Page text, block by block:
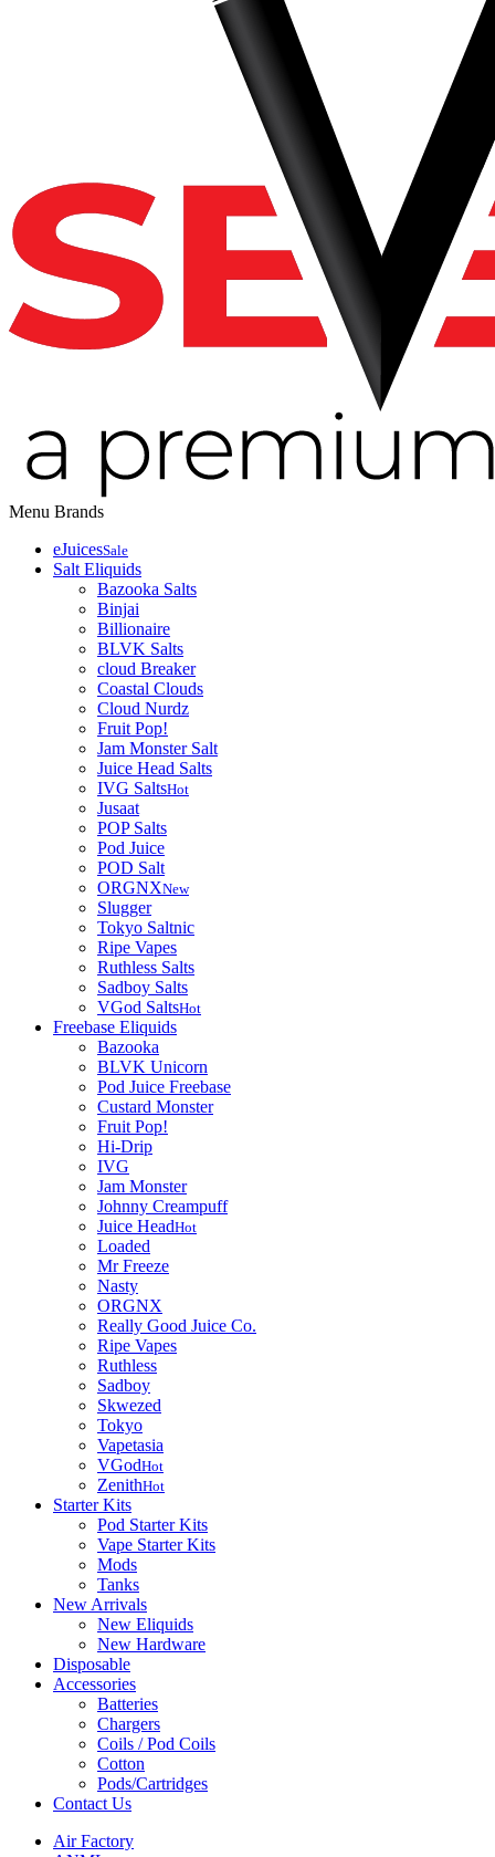
Menu Brands
eJuicesSale
Salt Eliquids
Bazooka Salts
Binjai
Billionaire
BLVK Salts
cloud Breaker
Coastal Clouds
Cloud Nurdz
Fruit Pop!
Jam Monster Salt
Juice Head Salts
IVG SaltsHot
Jusaat
POP Salts
Pod Juice
POD Salt
ORGNXNew
Slugger
Tokyo Saltnic
Ripe Vapes
Ruthless Salts
Sadboy Salts
VGod SaltsHot
Freebase Eliquids
Bazooka
BLVK Unicorn
Pod Juice Freebase
Custard Monster
Fruit Pop!
Hi-Drip
IVG
Jam Monster
Johnny Creampuff
Juice HeadHot
Loaded
Mr Freeze
Nasty
ORGNX
Really Good Juice Co.
Ripe Vapes
Ruthless
Sadboy
Skwezed
Tokyo
Vapetasia
VGodHot
ZenithHot
Starter Kits
Pod Starter Kits
Vape Starter Kits
Mods
Tanks
New Arrivals
New Eliquids
New Hardware
Disposable
Accessories
Batteries
Chargers
Coils / Pod Coils
Cotton
Pods/Cartridges
Contact Us
Air Factory